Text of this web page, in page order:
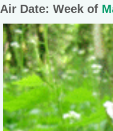
Air Date: Week of